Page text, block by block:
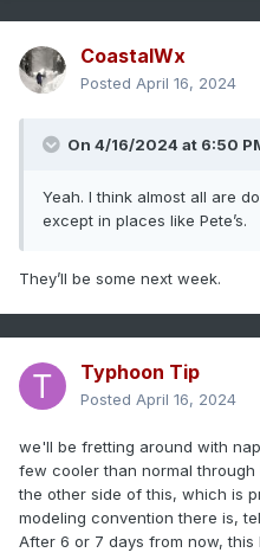
CoastalWx
Posted April 16, 2024
On 4/16/2024 at 6:50
Yeah. I think almost all are
except in places like Pete’s.
They’ll be some next week.
Typhoon Tip
Posted April 16, 2024
we'll be fretting around with
few cooler than normal
the other side of this, which is
modeling convention there is,
After 6 or 7 days from now,